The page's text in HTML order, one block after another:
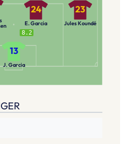
8.2
13
J. Garcia
24
E. Garcia
23
Jules Koundé